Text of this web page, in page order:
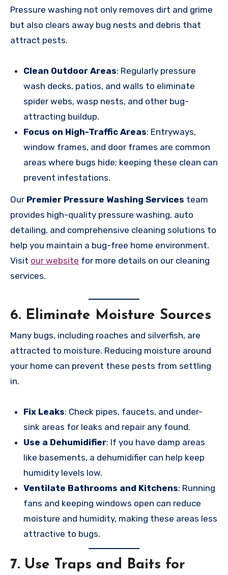
Pressure washing not only removes dirt and grime
but also clears away bug nests and debris that
attract pests.
Clean Outdoor Areas: Regularly pressure
wash decks, patios, and walls to eliminate
spider webs, wasp nests, and other bug-
attracting buildup.
Focus on High-Traffic Areas: Entryways,
window frames, and door frames are common
areas where bugs hide; keeping these clean can
prevent infestations.
Our Premier Pressure Washing Services team
provides high-quality pressure washing, auto
detailing, and comprehensive cleaning solutions to
help you maintain a bug-free home environment.
Visit our website for more details on our cleaning
services.
6. Eliminate Moisture Sources
Many bugs, including roaches and silverfish, are
attracted to moisture. Reducing moisture around
your home can prevent these pests from settling
in.
Fix Leaks: Check pipes, faucets, and under-
sink areas for leaks and repair any found.
Use a Dehumidifier: If you have damp areas
like basements, a dehumidifier can help keep
humidity levels low.
Ventilate Bathrooms and Kitchens: Running
fans and keeping windows open can reduce
moisture and humidity, making these areas less
attractive to bugs.
7. Use Traps and Baits for